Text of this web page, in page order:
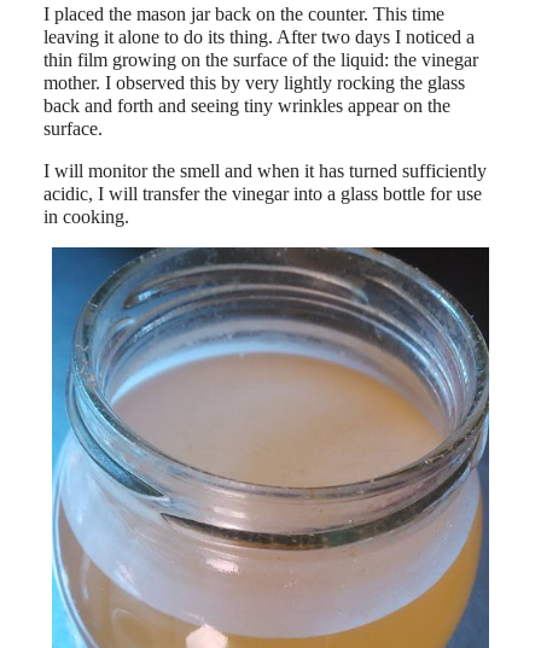
I placed the mason jar back on the counter. This time
leaving it alone to do its thing. After two days I noticed a
thin film growing on the surface of the liquid: the vinegar
mother. I observed this by very lightly rocking the glass
back and forth and seeing tiny wrinkles appear on the
surface.
I will monitor the smell and when it has turned sufficiently
acidic, I will transfer the vinegar into a glass bottle for use
in cooking.